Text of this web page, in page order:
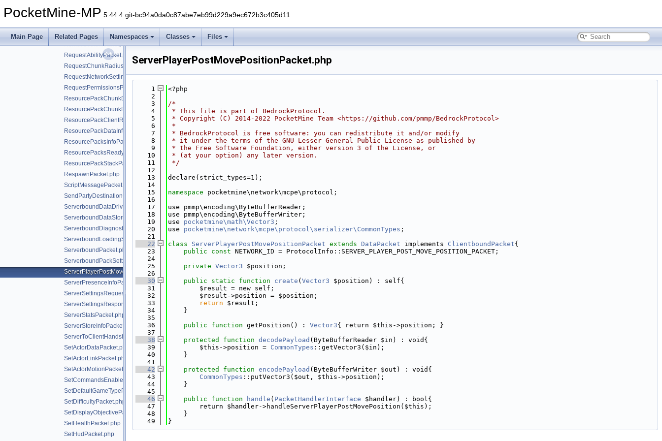
PocketMine-MP 5.44.4 git-bc94a0da0c87abe7eb99d229a9ec672b3c405d11
Main Page Related Pages Namespaces Classes Files
RefreshEntitlementsPacket.php
RemoveObjectivePacket.php
RemoveVolumeEntityPacket.php
RequestAbilityPacket.php
RequestChunkRadiusPacket.php
RequestNetworkSettingsPacket.php
RequestPermissionsPacket.php
ResourcePackChunkDataPacket.php
ResourcePackChunkRequestPacket.php
ResourcePackClientResponsePacket.php
ResourcePackDataInfoPacket.php
ResourcePacksInfoPacket.php
ResourcePacksReadyForValidationPacket.php
ResourcePackStackPacket.php
RespawnPacket.php
ScriptMessagePacket.php
SendPartyDestinationCookiePacket.php
ServerboundDataDrivenScreenClosedPacket.php
ServerboundDataStorePacket.php
ServerboundDiagnosticsPacket.php
ServerboundLoadingScreenPacket.php
ServerboundPacket.php
ServerboundPackSettingChangePacket.php
ServerPlayerPostMovePositionPacket.php
ServerPresenceInfoPacket.php
ServerSettingsRequestPacket.php
ServerSettingsResponsePacket.php
ServerStatsPacket.php
ServerStoreInfoPacket.php
ServerToClientHandshakePacket.php
SetActorDataPacket.php
SetActorLinkPacket.php
SetActorMotionPacket.php
SetCommandsEnabledPacket.php
SetDefaultGameTypePacket.php
SetDifficultyPacket.php
SetDisplayObjectivePacket.php
SetHealthPacket.php
SetHudPacket.php
ServerPlayerPostMovePositionPacket.php
    1
<?php
    2
    3
/*
    4
* This file is part of BedrockProtocol.
    5
* Copyright (C) 2014-2022 PocketMine Team <https://github.com/pmmp/BedrockProtocol>
    6
*
    7
* BedrockProtocol is free software: you can redistribute it and/or modify
    8
* it under the terms of the GNU Lesser General Public License as published by
    9
* the Free Software Foundation, either version 3 of the License, or
   10
* (at your option) any later version.
   11
*/
   12
   13
declare(strict_types=1);
   14
   15
namespace pocketmine\network\mcpe\protocol;
   16
   17
use pmmp\encoding\ByteBufferReader;
   18
use pmmp\encoding\ByteBufferWriter;
   19
use pocketmine\math\Vector3 ;
   20
use pocketmine\network\mcpe\protocol\serializer\CommonTypes ;
   21
   22
class ServerPlayerPostMovePositionPacket extends DataPacket implements ClientboundPacket{
   23
public const NETWORK_ID = ProtocolInfo::SERVER_PLAYER_POST_MOVE_POSITION_PACKET;
   24
   25
private Vector3 $position;
   26
   30
public static function create ( Vector3 $position) : self{
   31
        $result = new self;
   32
        $result->position = $position;
   33
return $result;
   34
    }
   35
   36
public function getPosition() : Vector3{ return $this->position; }
   37
   38
protected function decodePayload (ByteBufferReader $in) : void{
   39
        $this->position =
CommonTypes ::getVector3($in);
   40
    }
   41
   42
protected function encodePayload (ByteBufferWriter $out) : void{
   43
CommonTypes ::putVector3($out, $this->position);
   44
    }
   45
   46
public function handle ( PacketHandlerInterface $handler) : bool{
   47
        return $handler->handleServerPlayerPostMovePosition($this);
   48
    }
   49
}